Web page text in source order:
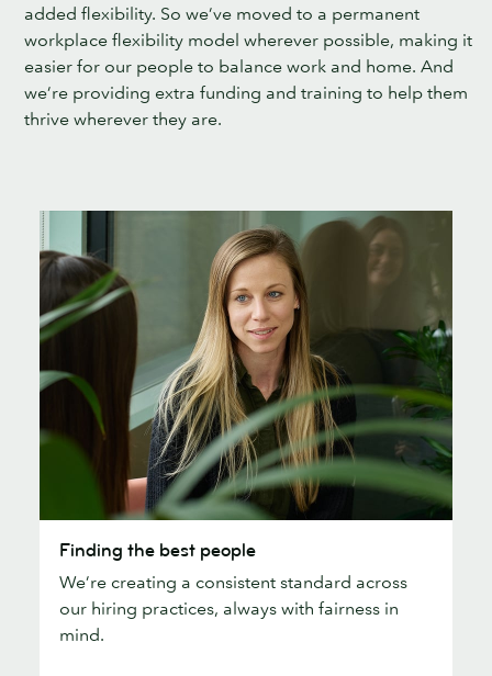
added flexibility. So we’ve moved to a permanent
workplace flexibility model wherever possible, making it
easier for our people to balance work and home. And
we’re providing extra funding and training to help them
thrive wherever they are.
the
best
people
Finding the best people
We’re creating a consistent standard across
our hiring practices, always with fairness in
mind.